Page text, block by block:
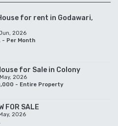
for rent in Godawari,
2026
- Per Month
for Sale in Colony
2026
- Entire Property
FOR SALE
2026